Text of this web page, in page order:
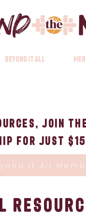
Beyond it All
Join
for just
it All